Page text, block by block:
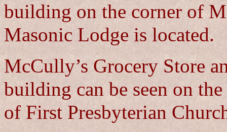
building on the corner of
Masonic Lodge is located.
McCully’s Grocery Store
building can be seen on
of First Presbyterian